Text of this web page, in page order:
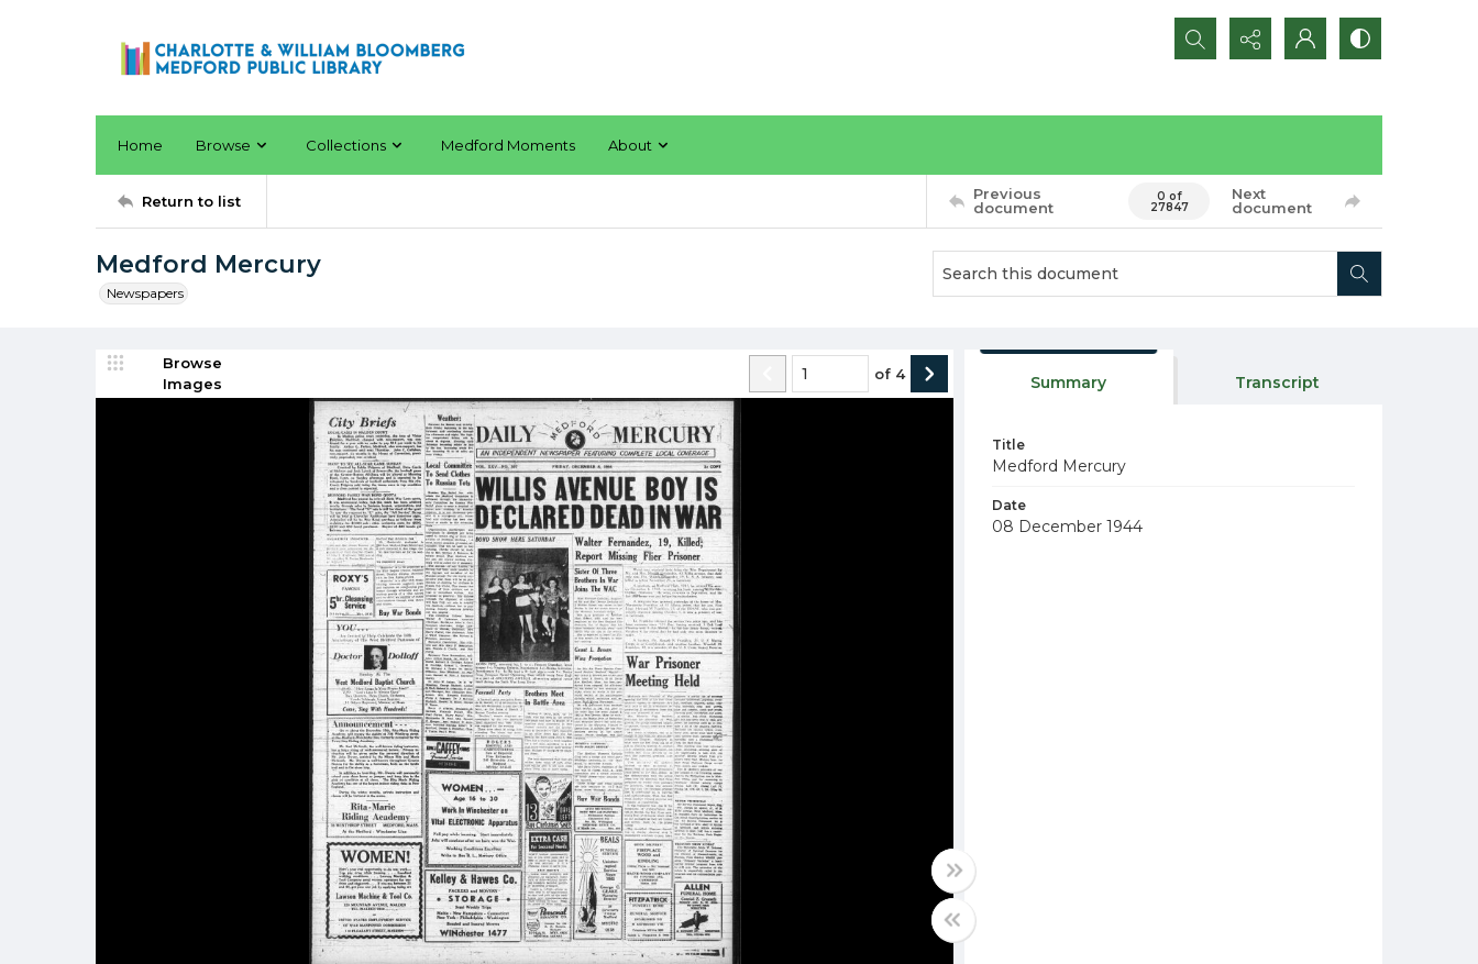
Search...
Home Browse Collections Medford Moments About
Return to list
Previous
document
0 of
27847
Next
document
Medford Mercury
Newspapers
Browse
Images
of 4 Summary Transcript
Title
Medford Mercury
Date
08 December 1944